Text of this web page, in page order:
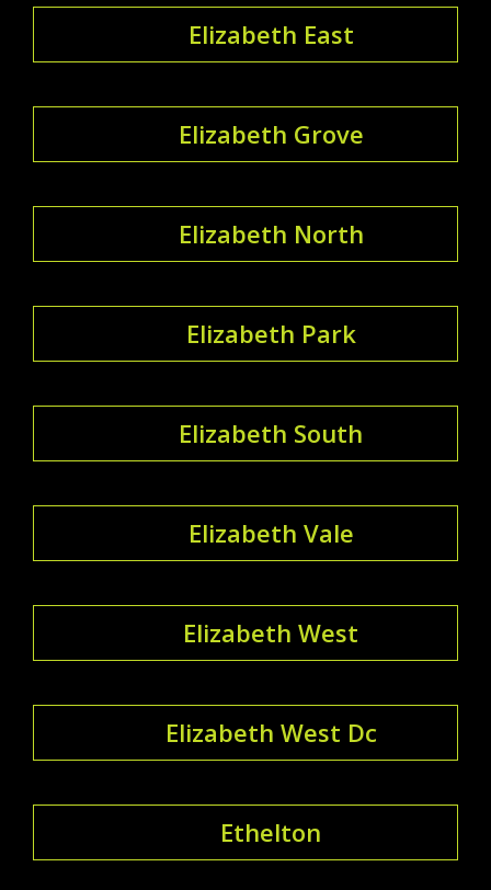
Elizabeth East
Elizabeth Grove
Elizabeth North
Elizabeth Park
Elizabeth South
Elizabeth Vale
Elizabeth West
Elizabeth West Dc
Ethelton